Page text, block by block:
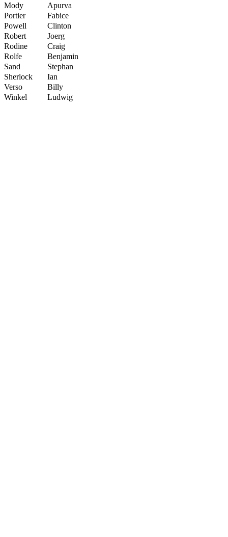
Mody
Apurva
Portier
Fabice
Powell
Clinton
Robert
Joerg
Rodine
Craig
Rolfe
Benjamin
Sand
Stephan
Sherlock
Ian
Verso
Billy
Winkel
Ludwig